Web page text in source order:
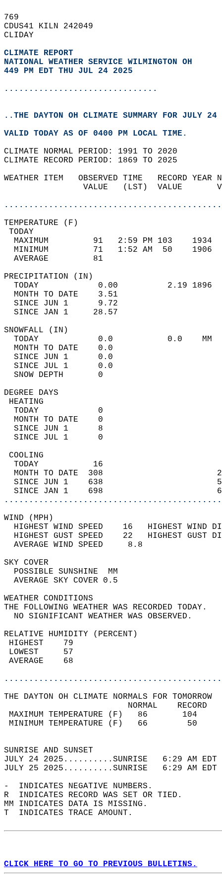
769
CDUS41 KILN 242049
CLIDAY
CLIMATE REPORT
NATIONAL WEATHER SERVICE WILMINGTON OH
449 PM EDT THU JUL 24 2025
...............................
..THE DAYTON OH CLIMATE SUMMARY FOR JULY
VALID TODAY AS OF 0400 PM LOCAL TIME.
CLIMATE NORMAL PERIOD: 1991 TO 2020
CLIMATE RECORD PERIOD: 1869 TO 2025
WEATHER ITEM   OBSERVED TIME   RECORD
VALUE   (LST)  VALUE
MAXIMUM         91   2:59 PM 103
MINIMUM         71   1:52 AM  50
AVERAGE         81
TODAY            0.00          2.19
MONTH TO DATE    3.51
SINCE JUN 1      9.72
SINCE JAN 1     28.57
TODAY            0.0           0.0
MONTH TO DATE    0.0
SINCE JUN 1      0.0
SINCE JUL 1      0.0
SNOW DEPTH
DEGREE
TODAY            0
MONTH TO DATE    0
SINCE JUN 1      8
SINCE JUL 1      0
TODAY           16
MONTH TO DATE  308
SINCE JUN 1    638
SINCE JAN 1    698
WIND
HIGHEST WIND SPEED    16   HIGHEST
HIGHEST GUST SPEED    22   HIGHEST
AVERAGE WIND
SKY
POSSIBLE
AVERAGE SKY
WEATHER
THE FOLLOWING WEATHER
NO SIGNIFICANT
RELATIVE HUMIDITY (PERCENT)
THE DAYTON OH CLIMATE NORMALS FOR TOMORROW
MAXIMUM TEMPERATURE
MINIMUM TEMPERATURE
SUNRISE
JULY 24 2025..........SUNRISE   6:29 AM
JULY 25 2025..........SUNRISE   6:29 AM
-  INDICATES NEGATIVE NUMBERS.
R  INDICATES RECORD WAS SET OR TIED.
MM INDICATES DATA IS MISSING.
T  INDICATES TRACE AMOUNT.
CLICK HERE TO GO TO PREVIOUS BULLETINS.